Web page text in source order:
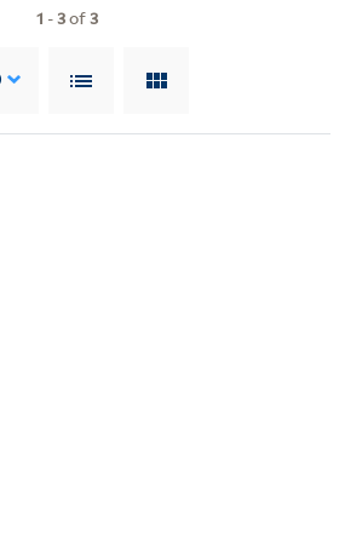
1 -3of3